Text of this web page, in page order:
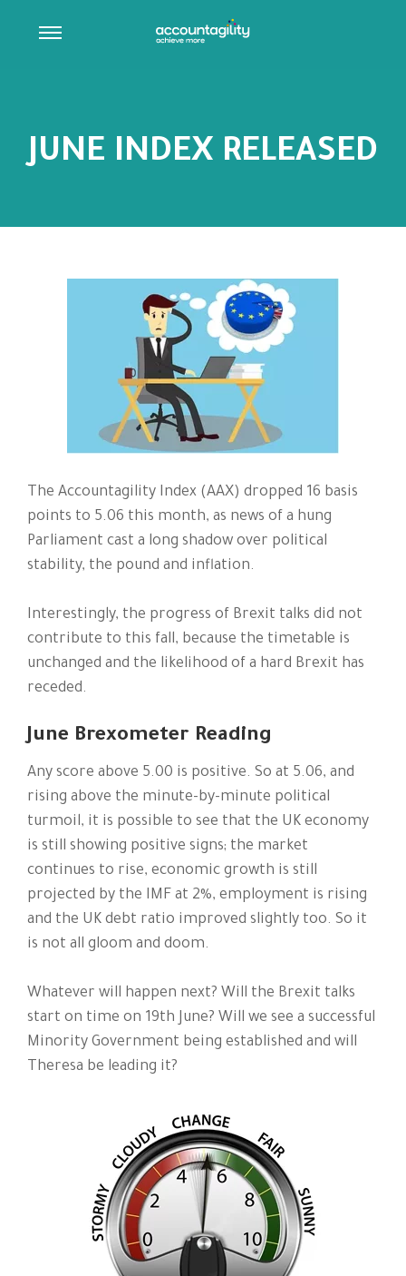
JUNE INDEX RELEASED
The Accountagility Index (AAX) dropped 16 basis
points to 5.06 this month, as news of a hung
Parliament cast a long shadow over political
stability, the pound and inflation.
Interestingly, the progress of Brexit talks did not
contribute to this fall, because the timetable is
unchanged and the likelihood of a hard Brexit has
receded.
June Brexometer Reading
Any score above 5.00 is positive. So at 5.06, and
rising above the minute-by-minute political
turmoil, it is possible to see that the UK economy
is still showing positive signs; the market
continues to rise, economic growth is still
projected by the IMF at 2%, employment is rising
and the UK debt ratio improved slightly too. So it
is not all gloom and doom.
Whatever will happen next? Will the Brexit talks
start on time on 19th June? Will we see a successful
Minority Government being established and will
Theresa be leading it?